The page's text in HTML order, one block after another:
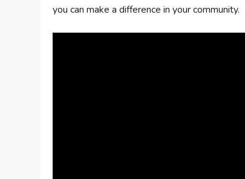
you can make a difference in your community.